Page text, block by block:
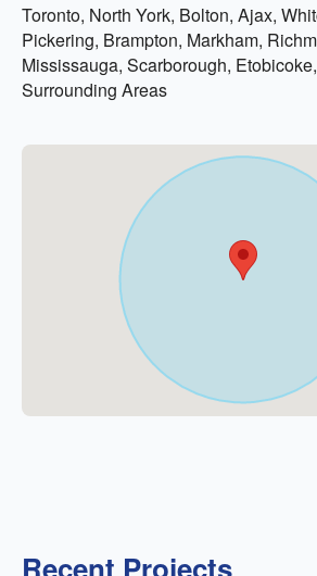
Toronto, North York, Bolton, Ajax,
Pickering, Brampton, Markham,
Mississauga, Scarborough,
Surrounding Areas